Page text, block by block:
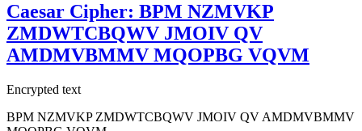
Caesar Cipher: BPM NZMVKP
ZMDWTCBQWV JMOIV QV
AMDMVBMMV MQOPBG VQVM
Encrypted text
BPM NZMVKP ZMDWTCBQWV JMOIV QV AMDMVBMMV